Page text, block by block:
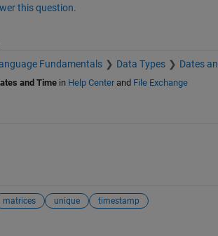
this question.
Fundamentals Data Types Dates
and Timein Help Centerand File Exchange
matrices unique timestamp